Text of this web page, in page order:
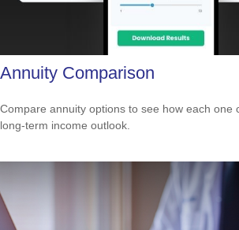
Annuity Comparison
Compare annuity options to see how each one
long-term income outlook.